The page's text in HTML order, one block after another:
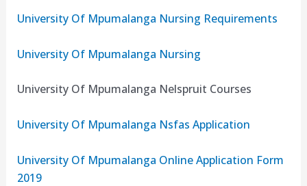
University Of Mpumalanga Nursing Requirements
University Of Mpumalanga Nursing
University Of Mpumalanga Nelspruit Courses
University Of Mpumalanga Nsfas Application
University Of Mpumalanga Online Application Form
2019